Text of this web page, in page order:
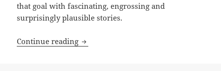
that goal with fascinating, engrossing and
surprisingly plausible stories.
Continue reading SF anthology ‘Visions of Liberty’